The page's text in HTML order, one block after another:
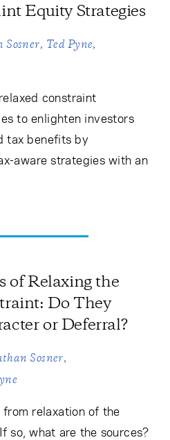
Equity Strategies
Sosner Ted Pyne
constraint
to enlighten investors
tax benefits by
aware strategies with an
of Relaxing the
Do They
or Deferral?
Sosner
relaxation of the
so, what are the sources?